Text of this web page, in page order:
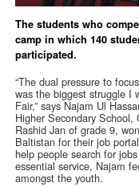
The students who
camp in which 140
participated.
“The dual pressure to
was the biggest struggle I
Fair,” says Najam Ul
Higher Secondary
Rashid Jan of grade 9,
Baltistan for their job
help people search for
essential service, Najam
amongst the youth.